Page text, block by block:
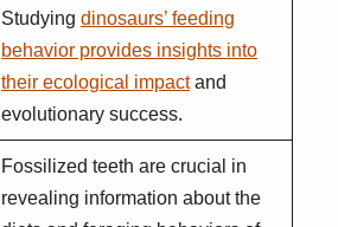
Studying dinosaurs’ feeding
behavior provides insights into
their ecological impactand
evolutionary success.
Fossilized teeth are crucial in
revealing information about the